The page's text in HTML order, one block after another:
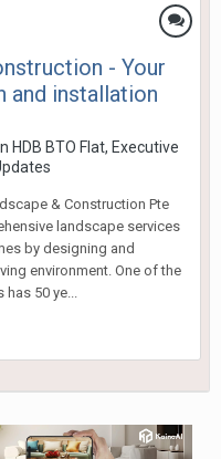
- Your
and installation
HDB BTO Flat, Executive
& Construction Pte
landscape services
by designing and
environment. One of the
has 50 ye...